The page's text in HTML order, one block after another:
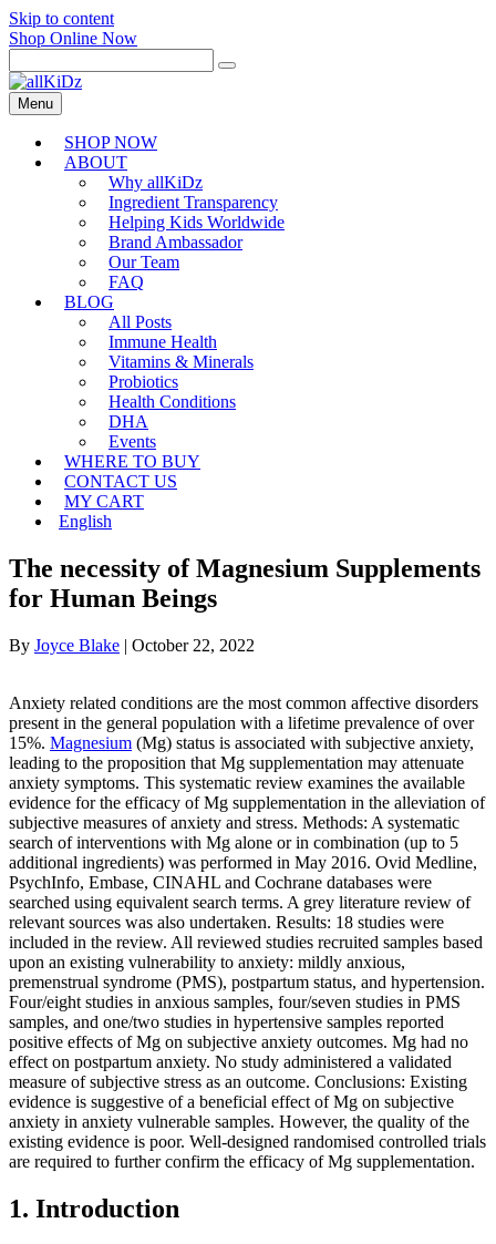
Skip to content
Shop Online Now
Menu
SHOP NOW
ABOUT
Why allKiDz
Ingredient Transparency
Helping Kids Worldwide
Brand Ambassador
Our Team
FAQ
BLOG
All Posts
Immune Health
Vitamins & Minerals
Probiotics
Health Conditions
DHA
Events
WHERE TO BUY
CONTACT US
MY CART
English
The necessity of Magnesium Supplements
for Human Beings
By Joyce Blake | October 22, 2022
Anxiety related conditions are the most common affective disorders
present in the general population with a lifetime prevalence of over
15%. Magnesium (Mg) status is associated with subjective anxiety,
leading to the proposition that Mg supplementation may attenuate
anxiety symptoms. This systematic review examines the available
evidence for the efficacy of Mg supplementation in the alleviation of
subjective measures of anxiety and stress. Methods: A systematic
search of interventions with Mg alone or in combination (up to 5
additional ingredients) was performed in May 2016. Ovid Medline,
PsychInfo, Embase, CINAHL and Cochrane databases were
searched using equivalent search terms. A grey literature review of
relevant sources was also undertaken. Results: 18 studies were
included in the review. All reviewed studies recruited samples based
upon an existing vulnerability to anxiety: mildly anxious,
premenstrual syndrome (PMS), postpartum status, and hypertension.
Four/eight studies in anxious samples, four/seven studies in PMS
samples, and one/two studies in hypertensive samples reported
positive effects of Mg on subjective anxiety outcomes. Mg had no
effect on postpartum anxiety. No study administered a validated
measure of subjective stress as an outcome. Conclusions: Existing
evidence is suggestive of a beneficial effect of Mg on subjective
anxiety in anxiety vulnerable samples. However, the quality of the
existing evidence is poor. Well-designed randomised controlled trials
are required to further confirm the efficacy of Mg supplementation.
1. Introduction